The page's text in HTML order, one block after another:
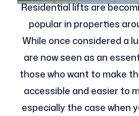
Residential lifts are
popular in properties
While once considered a
are now seen as an
those who want to make
accessible and easier to
especially the case when